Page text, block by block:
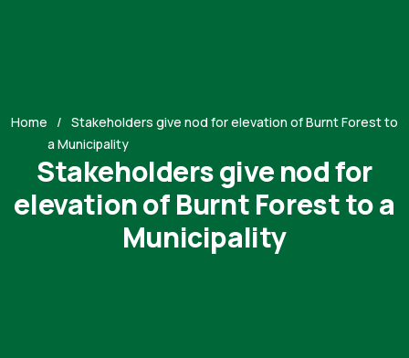
Home
Stakeholders give nod for elevation of Burnt Forest to
a Municipality
Stakeholders give nod for
elevation of Burnt Forest to a
Municipality